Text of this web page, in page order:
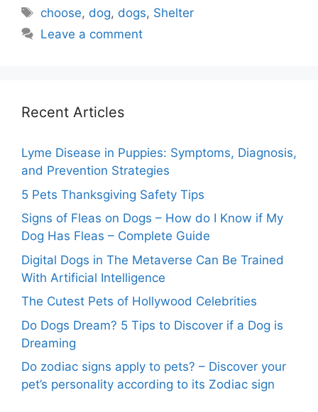
Tags
choose, dog, dogs, Shelter
Leave a comment
Recent Articles
Lyme Disease in Puppies: Symptoms, Diagnosis,
and Prevention Strategies
5 Pets Thanksgiving Safety Tips
Signs of Fleas on Dogs – How do I Know if My
Dog Has Fleas – Complete Guide
Digital Dogs in The Metaverse Can Be Trained
With Artificial Intelligence
The Cutest Pets of Hollywood Celebrities
Do Dogs Dream? 5 Tips to Discover if a Dog is
Dreaming
Do zodiac signs apply to pets? – Discover your
pet’s personality according to its Zodiac sign